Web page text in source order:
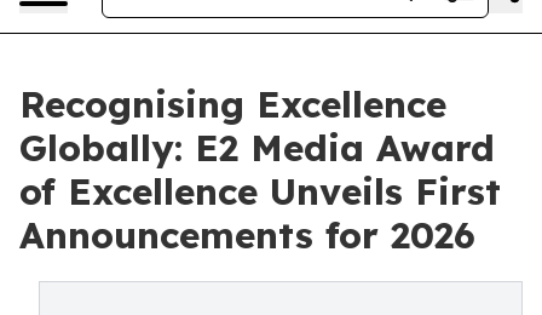
Recognising Excellence
Globally: E2 Media Award
of Excellence Unveils First
Announcements for 2026